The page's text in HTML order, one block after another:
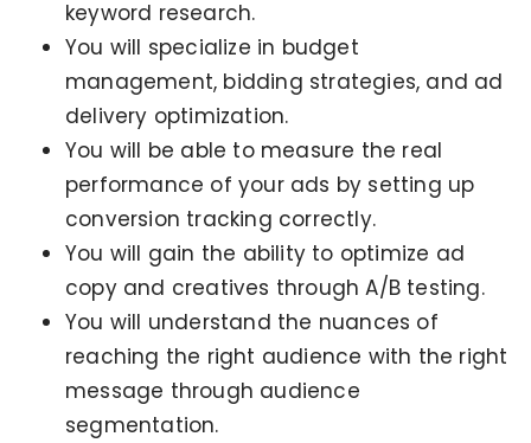
keyword research.
You will specialize in budget
management, bidding strategies, and ad
delivery optimization.
You will be able to measure the real
performance of your ads by setting up
conversion tracking correctly.
You will gain the ability to optimize ad
copy and creatives through A/B testing.
You will understand the nuances of
reaching the right audience with the right
message through audience
segmentation.